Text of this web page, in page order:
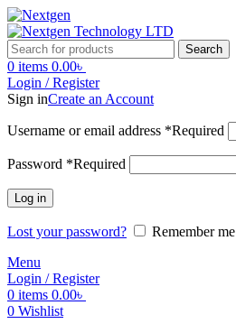
Search
0 items 0.00৳
Login / Register
Sign inCreate an Account
Username or email address *Required
Password *Required
Log in
Lost your password?
Remember me
Menu
Login / Register
0 items 0.00৳
0 Wishlist